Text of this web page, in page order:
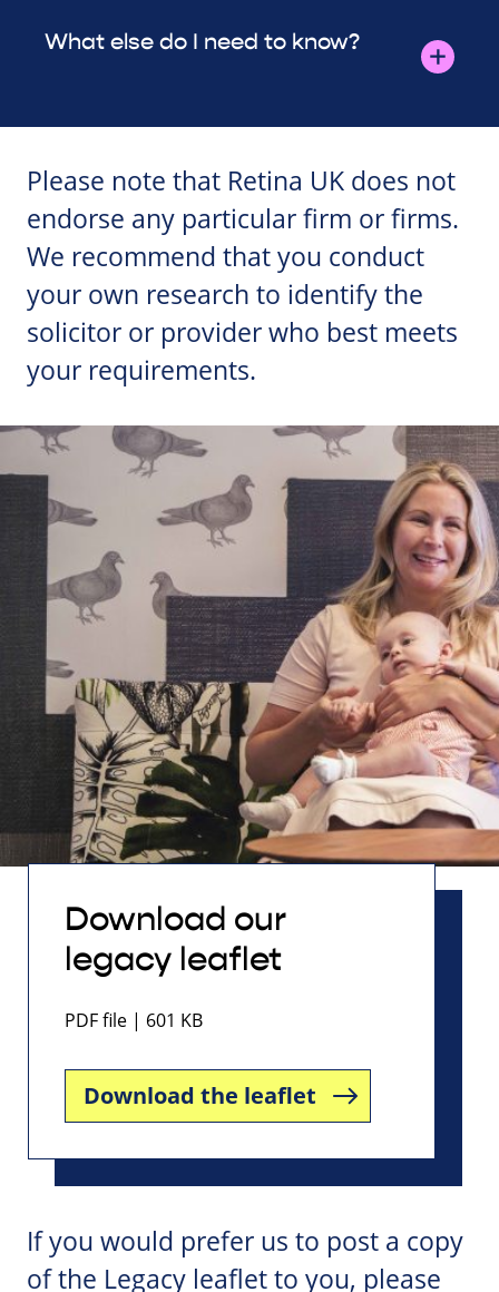
What else do I need to know?
Please note that Retina UK does not
endorse any particular firm or firms.
We recommend that you conduct
your own research to identify the
solicitor or provider who best meets
your requirements.
Download our
legacy leaflet
PDF file | 601 KB
Download the leaflet
If you would prefer us to post a copy
of the Legacy leaflet to you, please